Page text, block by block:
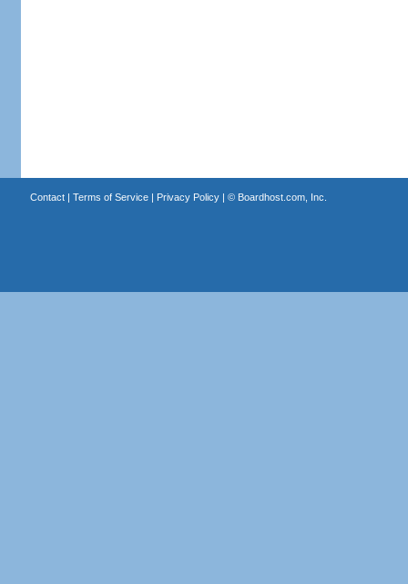
Contact| Terms of Service| Privacy Policy| © Boardhost.com, Inc.